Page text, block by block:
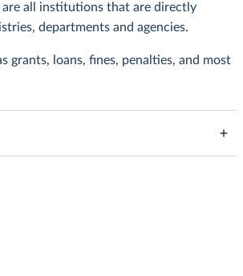
all institutions that are directly
departments and agencies.
grants, loans, fines, penalties, and most